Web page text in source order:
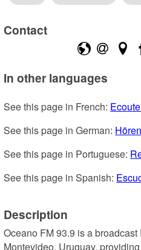
Contact
In other languages
See this page in French:
See this page in German:
See this page in Portuguese:
See this page in Spanish:
Description
Oceano FM 93.9 is a
Montevideo, Uruguay,